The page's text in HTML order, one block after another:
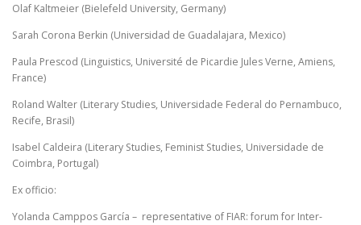
Olaf Kaltmeier (Bielefeld University, Germany)
Sarah Corona Berkin (Universidad de Guadalajara, Mexico)
Paula Prescod (Linguistics, Université de Picardie Jules Verne, Amiens,
France)
Roland Walter (Literary Studies, Universidade Federal do Pernambuco,
Recife, Brasil)
Isabel Caldeira (Literary Studies, Feminist Studies, Universidade de
Coimbra, Portugal)
Ex officio:
Yolanda Camppos García – representative of FIAR: forum for Inter-